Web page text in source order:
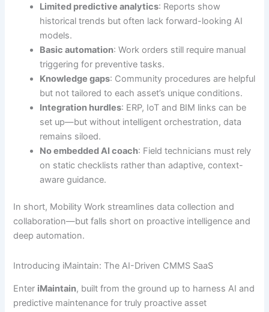
Limited predictive analytics: Reports show
historical trends but often lack forward-looking AI
models.
Basic automation: Work orders still require manual
triggering for preventive tasks.
Knowledge gaps: Community procedures are helpful
but not tailored to each asset’s unique conditions.
Integration hurdles: ERP, IoT and BIM links can be
set up—but without intelligent orchestration, data
remains siloed.
No embedded AI coach: Field technicians must rely
on static checklists rather than adaptive, context-
aware guidance.
In short, Mobility Work streamlines data collection and
collaboration—but falls short on proactive intelligence and
deep automation.
Introducing iMaintain: The AI-Driven CMMS SaaS
Enter iMaintain, built from the ground up to harness AI and
predictive maintenance for truly proactive asset